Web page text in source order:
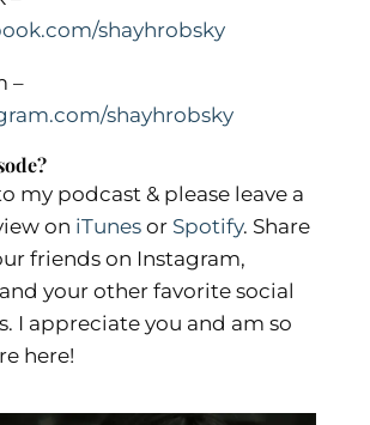
shayhrobsky
–
shayhrobsky
my podcast & please leave a
on iTunes or Spotify. Share
friends on Instagram,
your other favorite social
I appreciate you and am so
here!